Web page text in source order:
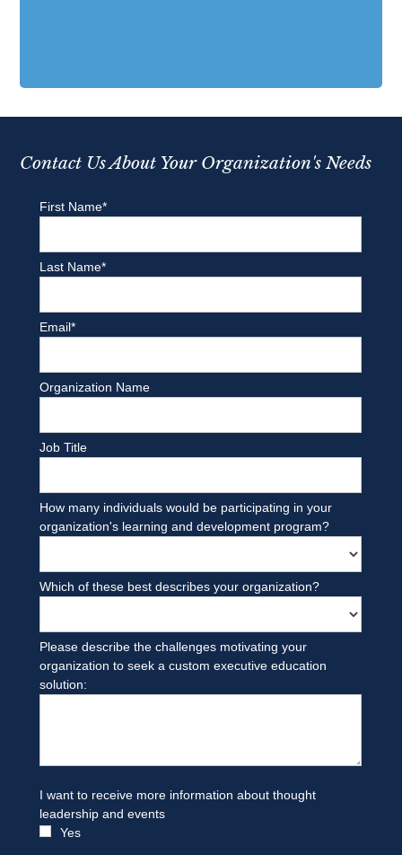
Contact Us About Your Organization's Needs